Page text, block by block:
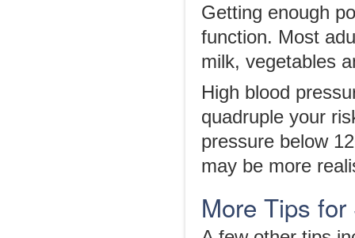
Getting enough
function. Most
milk, vegetables
High blood
quadruple your
pressure below
may be more
More Tips